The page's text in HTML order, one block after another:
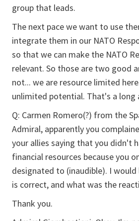
group that leads.
The next pace we want to use
integrate them in our NATO
so that we can make the NATO
relevant. So those are two good
not... we are resource limited
unlimited potential. That's a long
Q: Carmen Romero(?) from the
Admiral, apparently you
your allies saying that you didn't
financial resources because you
designated to (inaudible). I
is correct, and what was the
Thank you.